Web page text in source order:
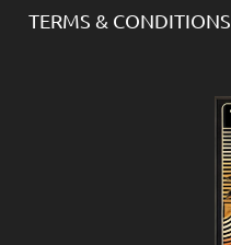
TERMS & CONDITIONS